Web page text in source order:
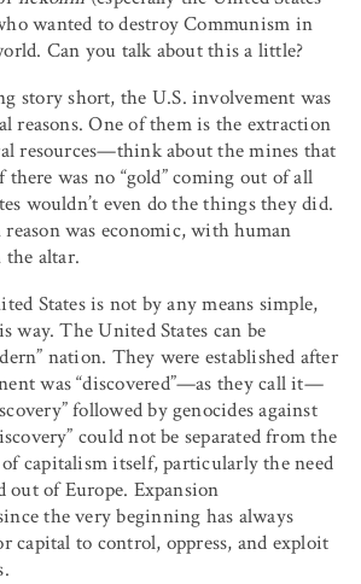
wanted to destroy Communism in
Can you talk about this a little?
story short, the U.S. involvement was
reasons. One of them is the extraction
resources—think about the mines that
was no “gold” coming out of all
wouldn’t even do the things they did.
was economic, with human
the altar.
States is not by any means simple,
way. The United States can be
nation. They were established after
was “discovered”—as they call it—
followed by genocides against
could not be separated from the
capitalism itself, particularly the need
out of Europe. Expansion
the very beginning has always
capital to control, oppress, and exploit